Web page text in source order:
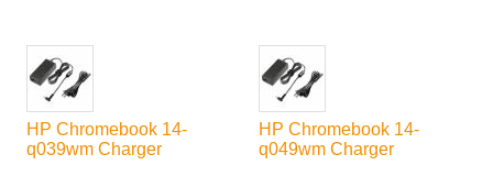
HP Chromebook 14-
q039wm Charger
HP Chromebook 14-
q049wm Charger